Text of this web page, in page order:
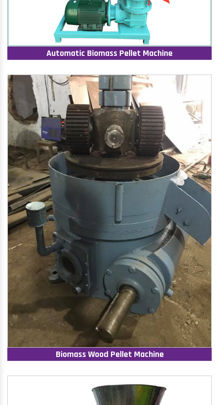
Automatic Biomass Pellet Machine
Biomass Wood Pellet Machine